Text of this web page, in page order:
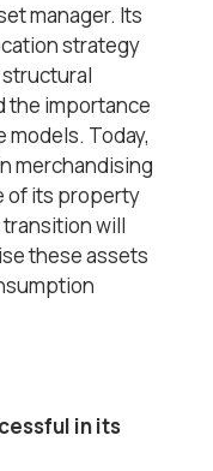
manager. Its
strategy
the importance
Today,
merchandising
of its property
will
these assets
in its